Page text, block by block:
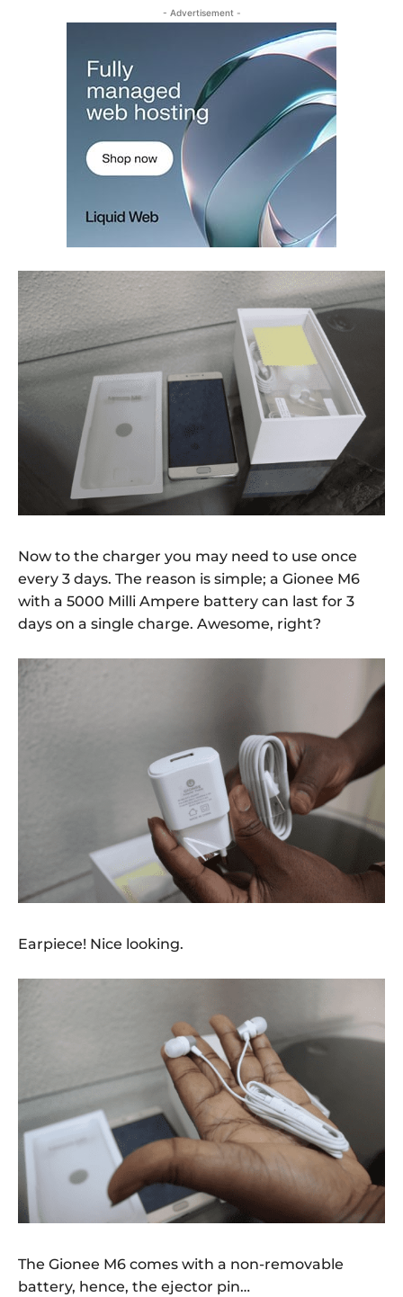
- Advertisement -
Now to the charger you may need to use once
every 3 days. The reason is simple; a Gionee M6
with a 5000 Milli Ampere battery can last for 3
days on a single charge. Awesome, right?
Earpiece! Nice looking.
The Gionee M6 comes with a non-removable
battery, hence, the ejector pin…